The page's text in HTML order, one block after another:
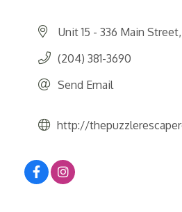
Unit 15 - 336 Main Street
(204) 381-3690
Send Email
http://